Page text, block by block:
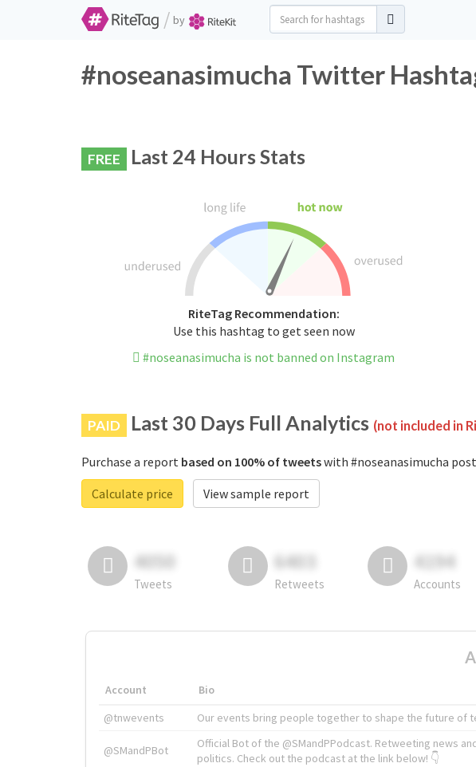
/ by
#noseanasimucha Twitter
FREE Last 24 Hours Stats
RiteTag Recommendation:
Use this hashtag to get seen now
#noseanasimucha is not banned on Instagram
PAID Last 30 Days Full Analytics (not included in
Purchase a report based on 100% of tweetswith #noseanasimucha
Calculate price
View sample report
4050
Tweets
6403
Retweets
4194
Accounts
Account Bio
@tnwevents
Our events bring people together to shape the future of
@SMandPBot
Official Bot of the @SMandPPodcast. Retweeting news
politics. Check out the podcast at the link below! 👇